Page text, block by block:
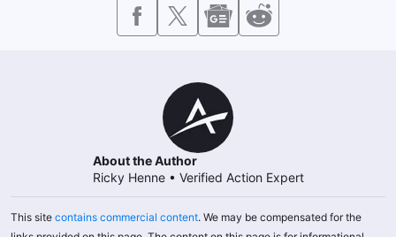
About the Author
Ricky Henne• Verified Action Expert
This site contains commercial content. We may be compensated for the